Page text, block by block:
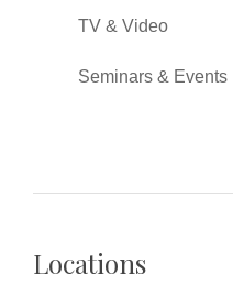
TV & Video
Seminars & Events
Locations